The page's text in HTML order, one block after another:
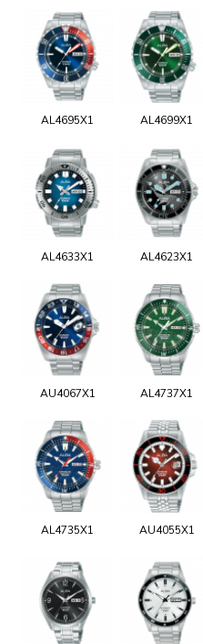
AL4695X1 AL4699X1
AL4633X1 AL4623X1
AU4067X1 AL4737X1
AL4735X1 AU4055X1